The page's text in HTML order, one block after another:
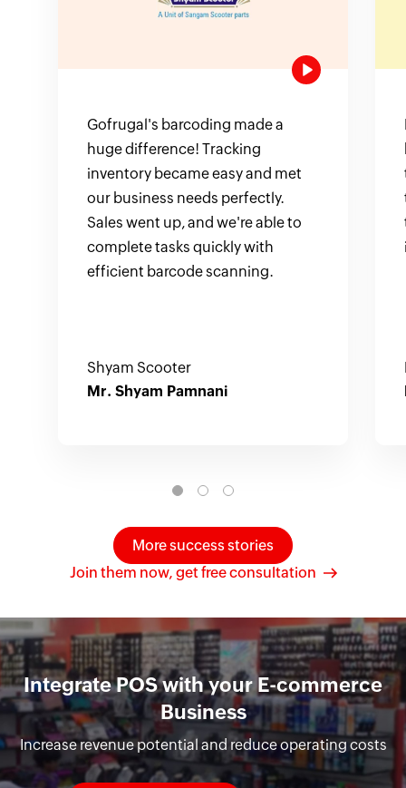
Gofrugal's barcoding made a
huge difference! Tracking
inventory became easy and met
our business needs perfectly.
Sales went up, and we're able to
complete tasks quickly with
efficient barcode scanning.
Shyam Scooter
Mr. Shyam Pamnani
More success stories
Join them now, get free consultation
Integrate POS with your E-commerce
Business
Increase revenue potential and reduce operating costs